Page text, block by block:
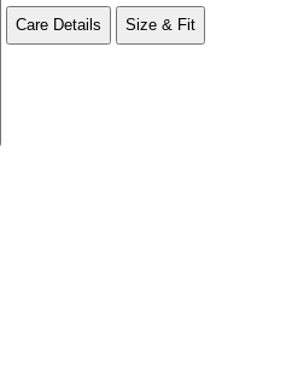
Care Details Size & Fit